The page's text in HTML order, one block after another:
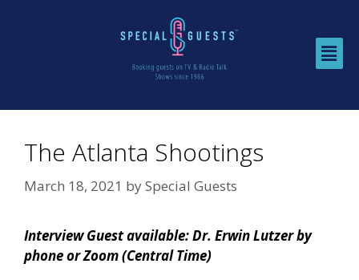
The Atlanta Shootings
March 18, 2021 bySpecial Guests
Interview Guest available: Dr. Erwin Lutzer by
phone or Zoom (Central Time)